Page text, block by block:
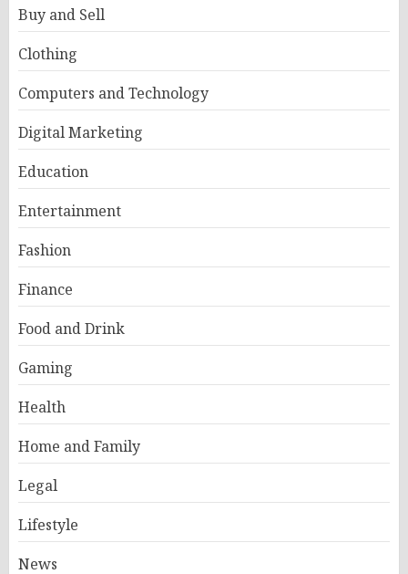
Buy and Sell
Clothing
Computers and Technology
Digital Marketing
Education
Entertainment
Fashion
Finance
Food and Drink
Gaming
Health
Home and Family
Legal
Lifestyle
News